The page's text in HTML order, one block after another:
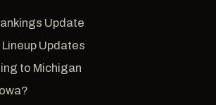
Update
Updates
to Michigan